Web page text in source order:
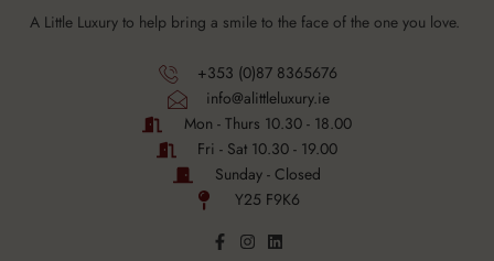
A Little Luxury to help bring a smile to the face of the one you love.
+353 (0)87 8365676
info@alittleluxury.ie
Mon - Thurs 10.30 - 18.00
Fri - Sat 10.30 - 19.00
Sunday - Closed
Y25 F9K6